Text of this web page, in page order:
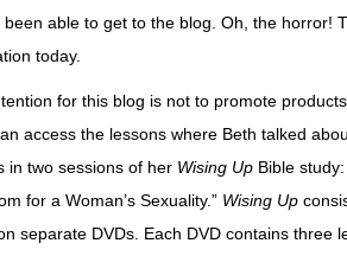
been able to get to the blog. Oh, the horror!
today.
for this blog is not to promote
access the lessons where Beth talked
in two sessions of her Wising Up Bible
for a Woman’s Sexuality.” Wising Up
separate DVDs. Each DVD contains three